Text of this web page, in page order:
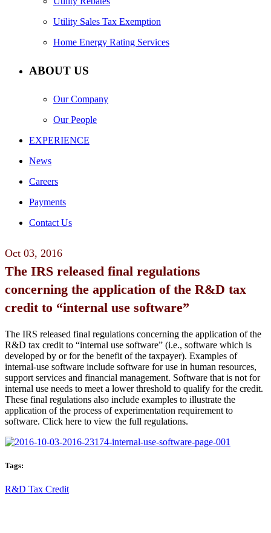
Utility Sales Tax Exemption
Home Energy Rating Services
ABOUT US
Our Company
Our People
EXPERIENCE
News
Careers
Payments
Contact Us
Oct 03, 2016
The IRS released final regulations
concerning the application of the R&D tax
credit to “internal use software”
The IRS released final regulations concerning the application of the
R&D tax credit to “internal use software” (i.e., software which is
developed by or for the benefit of the taxpayer). Examples of
internal-use software include software for use in human resources,
support services and financial management. Software that is not for
internal use needs to meet a lower threshold to qualify for the credit.
These final regulations also include examples to illustrate the
application of the process of experimentation requirement to
software. Click here to view the full regulations.
Tags:
R&D Tax Credit